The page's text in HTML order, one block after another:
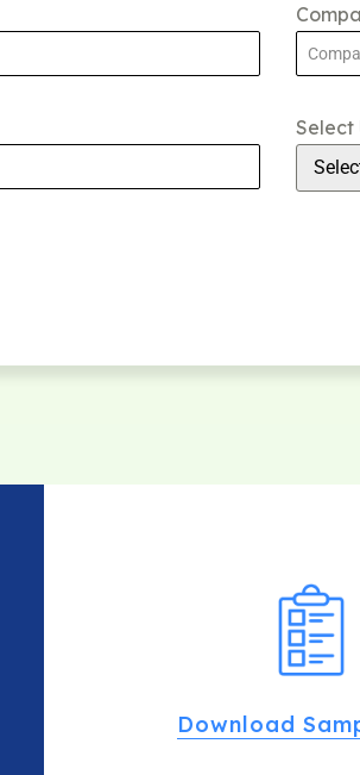
Select
Download